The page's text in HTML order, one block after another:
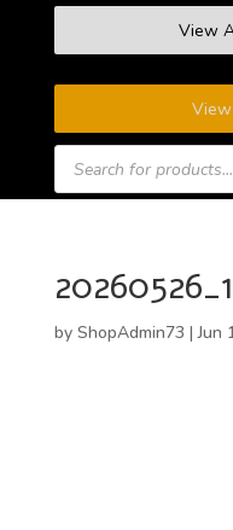
View
Products
search
by ShopAdmin73 |Jun